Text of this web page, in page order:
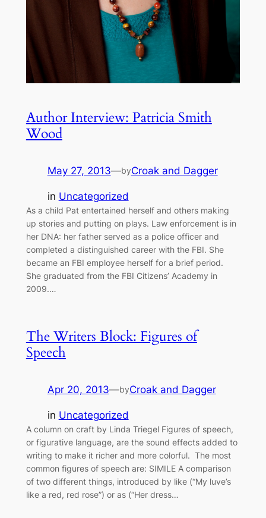
Author Interview: Patricia Smith
Wood
May 27, 2013—byCroak and Dagger
in Uncategorized
As a child Pat entertained herself and others making
up stories and putting on plays. Law enforcement is in
her DNA: her father served as a police officer and
completed a distinguished career with the FBI. She
became an FBI employee herself for a brief period.
She graduated from the FBI Citizens’ Academy in
2009.…
The Writers Block: Figures of
Speech
Apr 20, 2013—byCroak and Dagger
in Uncategorized
A column on craft by Linda Triegel Figures of speech,
or figurative language, are the sound effects added to
writing to make it richer and more colorful. The most
common figures of speech are: SIMILE A comparison
of two different things, introduced by like (“My luve’s
like a red, red rose”) or as (“Her dress…